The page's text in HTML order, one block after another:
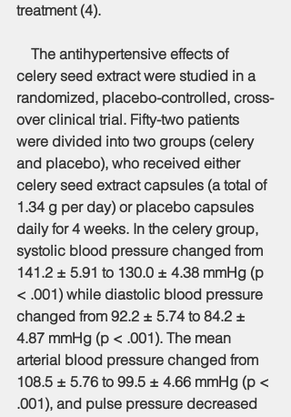
treatment (4).
celery seed extract were studied in a
randomized, placebo-controlled, cross-
over clinical trial. Fifty-two patients
were divided into two groups (celery
and placebo), who received either
celery seed extract capsules (a total of
1.34 g per day) or placebo capsules
daily for 4 weeks. In the celery group,
systolic blood pressure changed from
141.2 ± 5.91 to 130.0 ± 4.38 mmHg (p
< .001) while diastolic blood pressure
changed from 92.2 ± 5.74 to 84.2 ±
4.87 mmHg (p < .001). The mean
arterial blood pressure changed from
108.5 ± 5.76 to 99.5 ± 4.66 mmHg (p <
.001), and pulse pressure decreased